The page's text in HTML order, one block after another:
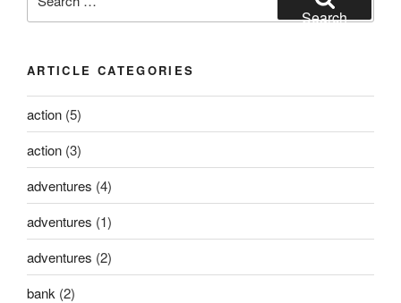
for:
Search
ARTICLE CATEGORIES
action (5)
action (3)
adventures (4)
adventures (1)
adventures (2)
bank (2)